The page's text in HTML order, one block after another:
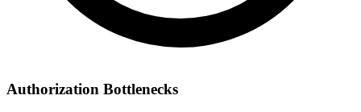
Authorization Bottlenecks